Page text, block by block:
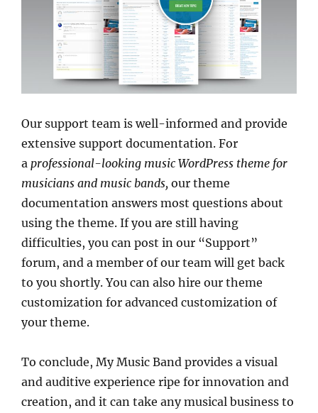
Our support team is well-informed and provide
extensive support documentation. For
a professional-looking music WordPress theme for
musicians and music bands, our theme
documentation answers most questions about
using the theme. If you are still having
difficulties, you can post in our “Support”
forum, and a member of our team will get back
to you shortly. You can also hire our theme
customization for advanced customization of
your theme.
To conclude, My Music Band provides a visual
and auditive experience ripe for innovation and
creation, and it can take any musical business to